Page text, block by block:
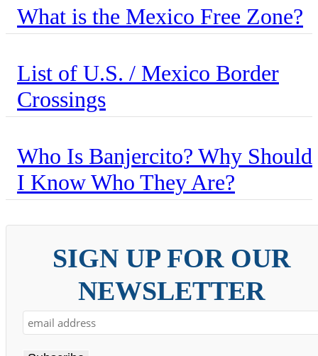
What is the Mexico Free Zone?
List of U.S. / Mexico Border
Crossings
Who Is Banjercito? Why Should
I Know Who They Are?
SIGN UP FOR OUR
NEWSLETTER